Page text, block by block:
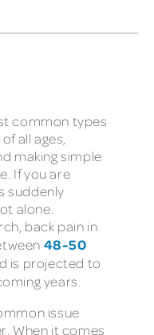
common types
all ages,
making simple
If you are
suddenly
alone.
back pain in
48-50
is projected to
years.
issue
When it comes